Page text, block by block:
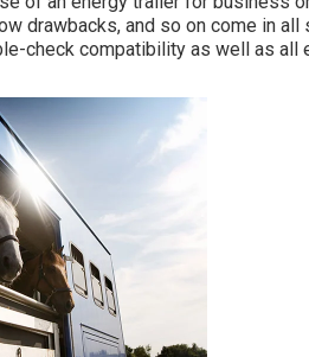
drawbacks, and so on come in
check compatibility as well as